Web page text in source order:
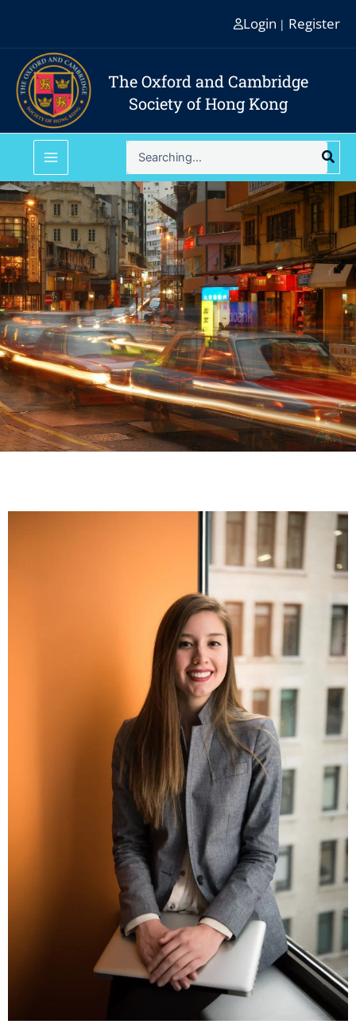
content
Login | Register
The Oxford and Cambridge
Society of Hong Kong
Search
for:
Check For